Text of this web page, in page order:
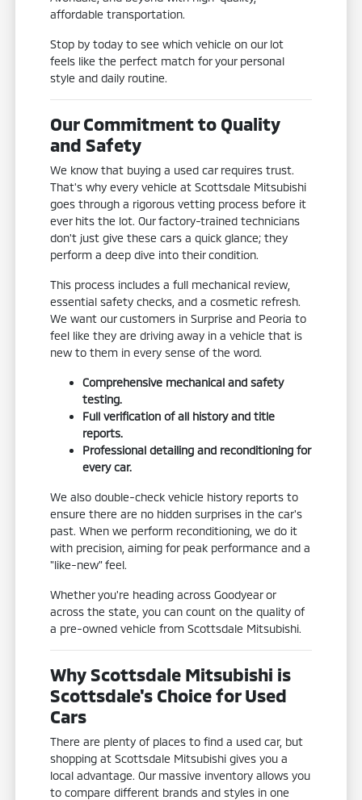
affordable transportation.
Stop by today to see which vehicle on our lot
feels like the perfect match for your personal
style and daily routine.
Our Commitment to Quality
and Safety
We know that buying a used car requires trust.
That's why every vehicle at Scottsdale Mitsubishi
goes through a rigorous vetting process before it
ever hits the lot. Our factory-trained technicians
don't just give these cars a quick glance; they
perform a deep dive into their condition.
This process includes a full mechanical review,
essential safety checks, and a cosmetic refresh.
We want our customers in Surprise and Peoria to
feel like they are driving away in a vehicle that is
new to them in every sense of the word.
Comprehensive mechanical and safety
testing.
Full verification of all history and title
reports.
Professional detailing and reconditioning for
every car.
We also double-check vehicle history reports to
ensure there are no hidden surprises in the car's
past. When we perform reconditioning, we do it
with precision, aiming for peak performance and a
"like-new" feel.
Whether you're heading across Goodyear or
across the state, you can count on the quality of
a pre-owned vehicle from Scottsdale Mitsubishi.
Why Scottsdale Mitsubishi is
Scottsdale's Choice for Used
Cars
There are plenty of places to find a used car, but
shopping at Scottsdale Mitsubishi gives you a
local advantage. Our massive inventory allows you
to compare different brands and styles in one